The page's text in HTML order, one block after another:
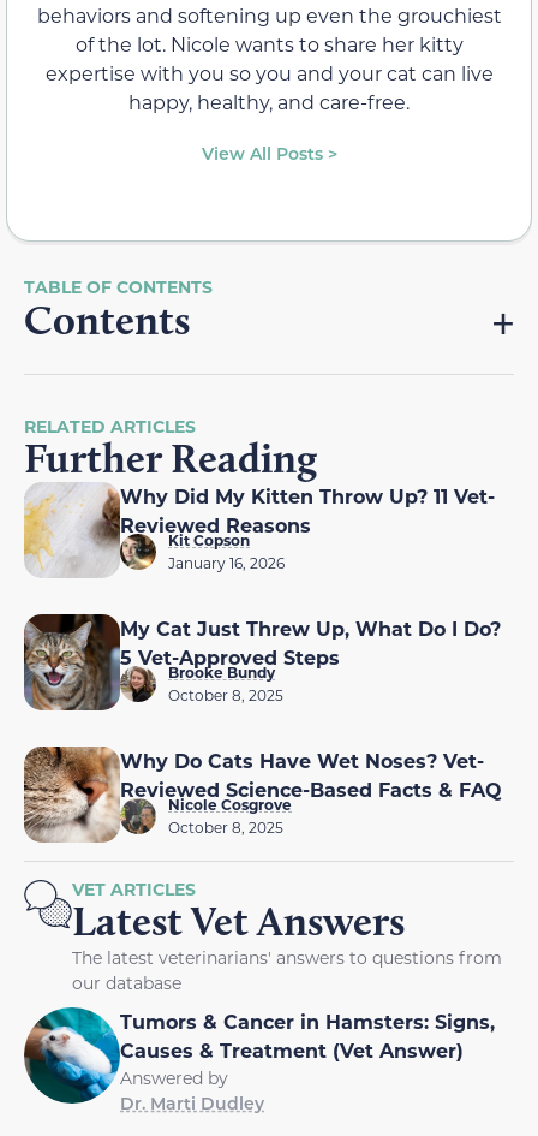
behaviors and softening up even the grouchiest
of the lot. Nicole wants to share her kitty
expertise with you so you and your cat can live
happy, healthy, and care-free.
View All Posts >
Contents
RELATED ARTICLES
Further Reading
Why Did My Kitten Throw Up? 11 Vet-
Reviewed Reasons
Kit Copson
January 16, 2026
My Cat Just Threw Up, What Do I Do?
5 Vet-Approved Steps
Brooke Bundy
October 8, 2025
Why Do Cats Have Wet Noses? Vet-
Reviewed Science-Based Facts & FAQ
Nicole Cosgrove
October 8, 2025
VET ARTICLES
Latest Vet Answers
The latest veterinarians' answers to questions from
our database
Tumors & Cancer in Hamsters: Signs,
Causes & Treatment (Vet Answer)
Answered by
Dr. Marti Dudley